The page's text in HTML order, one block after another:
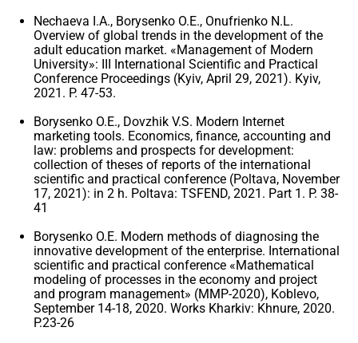
Nechaeva I.A., Borysenko O.E., Onufrienko N.L.
Overview of global trends in the development of the
adult education market. «Management of Modern
University»: III International Scientific and Practical
Conference Proceedings (Kyiv, April 29, 2021). Kyiv,
2021. P. 47-53.
Borysenko O.E., Dovzhik V.S. Modern Internet
marketing tools. Economics, finance, accounting and
law: problems and prospects for development:
collection of theses of reports of the international
scientific and practical conference (Poltava, November
17, 2021): in 2 h. Poltava: TSFEND, 2021. Part 1. P. 38-
41
Borysenko O.E. Modern methods of diagnosing the
innovative development of the enterprise. International
scientific and practical conference «Mathematical
modeling of processes in the economy and project
and program management» (MMP-2020), Koblevo,
September 14-18, 2020. Works Kharkiv: Khnure, 2020.
P.23-26